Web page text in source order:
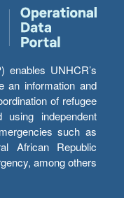
enables UNHCR’s
an information and
of refugee
independent
such as
African Republic
among others.